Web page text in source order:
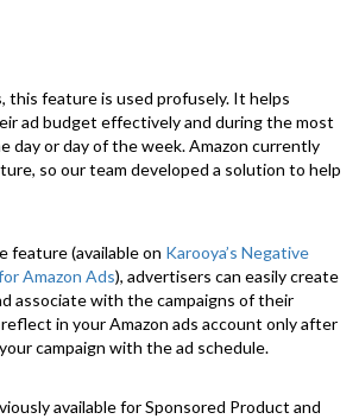
this feature is used profusely. It helps
ad budget effectively and during the most
day or day of the week. Amazon currently
so our team developed a solution to help
feature (available on Karooya’s Negative
Amazon Ads), advertisers can easily create
associate with the campaigns of their
in your Amazon ads account only after
campaign with the ad schedule.
available for Sponsored Product and